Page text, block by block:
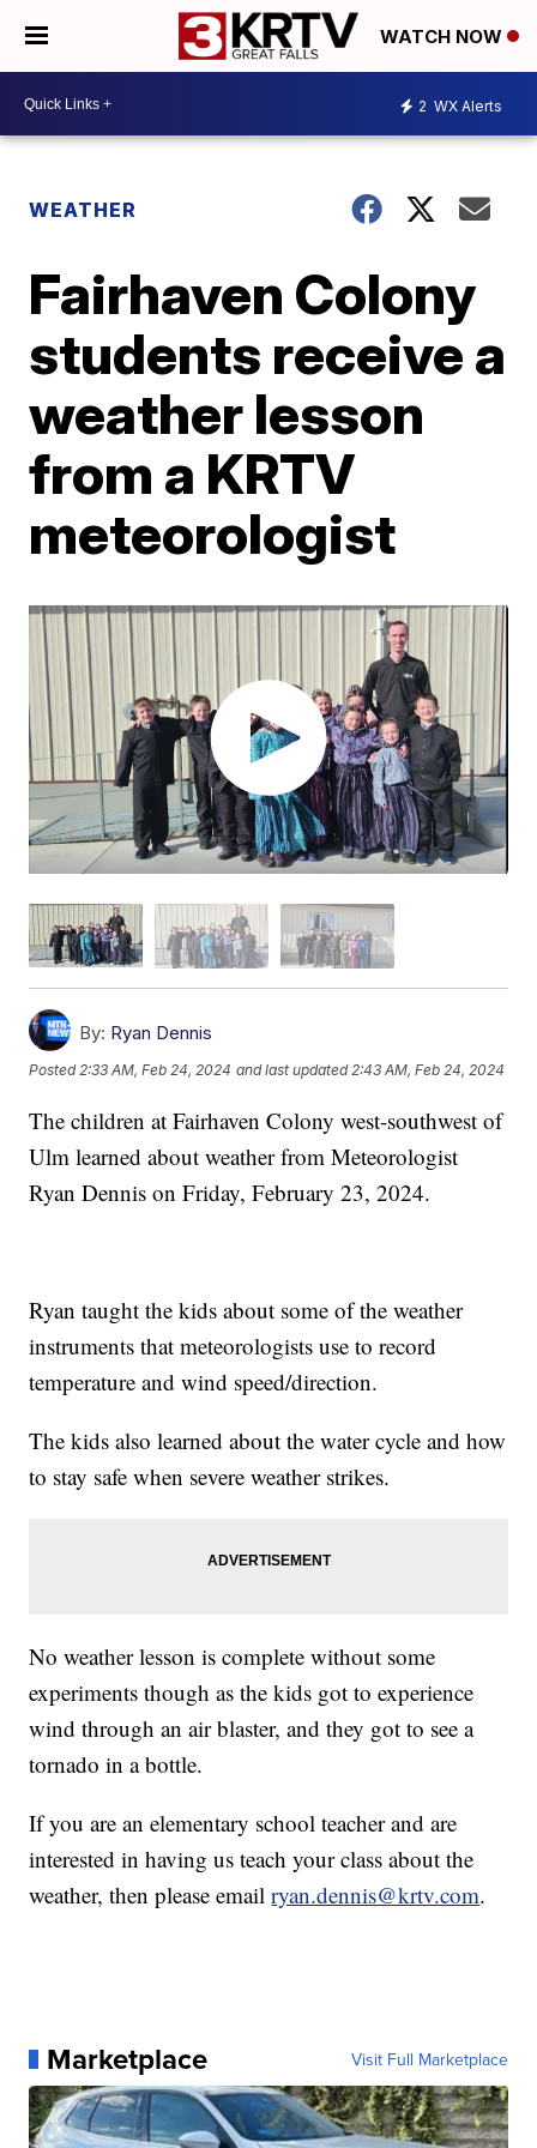
WATCH NOW
2 WX Alerts
WEATHER
Fairhaven Colony
students receive a
weather lesson
from a KRTV
meteorologist
By: Ryan Dennis
Posted2:33 AM, Feb 24, 2024 and last updated 2:43 AM, Feb 24, 2024
The children at Fairhaven Colony west-southwest of
Ulm learned about weather from Meteorologist
Ryan Dennis on Friday, February 23, 2024.
Ryan taught the kids about some of the weather
instruments that meteorologists use to record
temperature and wind speed/direction.
The kids also learned about the water cycle and how
to stay safe when severe weather strikes.
No weather lesson is complete without some
experiments though as the kids got to experience
wind through an air blaster, and they got to see a
tornado in a bottle.
If you are an elementary school teacher and are
interested in having us teach your class about the
weather, then please emailryan.dennis@krtv.com.
Marketplace Visit Full Marketplace